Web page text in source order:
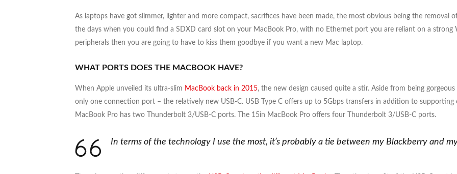
As laptops have got slimmer, lighter and more compact, sacrifices have been made, the most obvious being the removal
the days when you could find a SDXD card slot on your MacBook Pro, with no Ethernet port you are reliant on a strong
peripherals then you are going to have to kiss them goodbye if you want a new Mac laptop.
WHAT PORTS DOES THE MACBOOK HAVE?
When Apple unveiled its ultra-slim MacBook back in 2015, the new design caused quite a stir. Aside from being
only one connection port – the relatively new USB-C. USB Type C offers up to 5Gbps transfers in addition to supporting
MacBook Pro has two Thunderbolt 3/USB-C ports. The 15in MacBook Pro offers four Thunderbolt 3/USB-C ports.
In terms of the technology I use the most, it’s probably a tie between my Blackberry and